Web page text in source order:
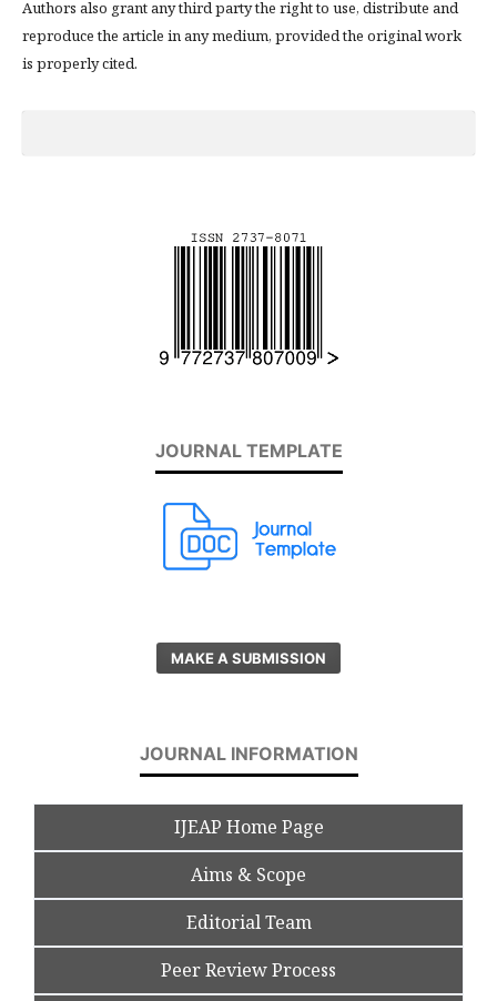
Authors also grant any third party the right to use, distribute and
reproduce the article in any medium, provided the original work
is properly cited.
JOURNAL TEMPLATE
MAKE A SUBMISSION
JOURNAL INFORMATION
IJEAP Home Page
Aims & Scope
Editorial Team
Peer Review Process